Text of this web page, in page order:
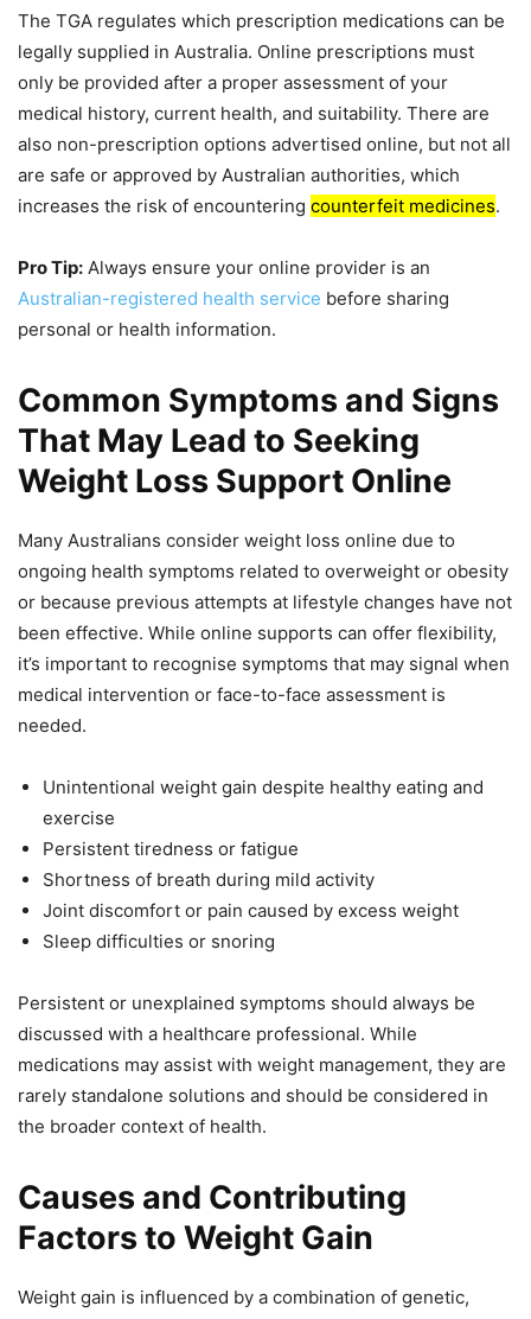
The TGA regulates which prescription medications can be
legally supplied in Australia. Online prescriptions must
only be provided after a proper assessment of your
medical history, current health, and suitability. There are
also non-prescription options advertised online, but not all
are safe or approved by Australian authorities, which
increases the risk of encountering counterfeit medicines.
Pro Tip: Always ensure your online provider is an
Australian-registered health service before sharing
personal or health information.
Common Symptoms and Signs
That May Lead to Seeking
Weight Loss Support Online
Many Australians consider weight loss online due to
ongoing health symptoms related to overweight or obesity
or because previous attempts at lifestyle changes have not
been effective. While online supports can offer flexibility,
it’s important to recognise symptoms that may signal when
medical intervention or face-to-face assessment is
needed.
Unintentional weight gain despite healthy eating and
exercise
Persistent tiredness or fatigue
Shortness of breath during mild activity
Joint discomfort or pain caused by excess weight
Sleep difficulties or snoring
Persistent or unexplained symptoms should always be
discussed with a healthcare professional. While
medications may assist with weight management, they are
rarely standalone solutions and should be considered in
the broader context of health.
Causes and Contributing
Factors to Weight Gain
Weight gain is influenced by a combination of genetic,